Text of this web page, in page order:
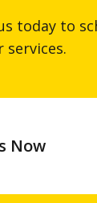
today to
Now